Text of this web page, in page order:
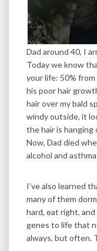
Dad around 40, I
Today we know
your life: 50% from
his poor hair
hair over my bald
windy outside, it
the hair is hanging
Now, Dad died
alcohol and
I’ve also learned
many of them
hard, eat right,
genes to life that
always, but often.